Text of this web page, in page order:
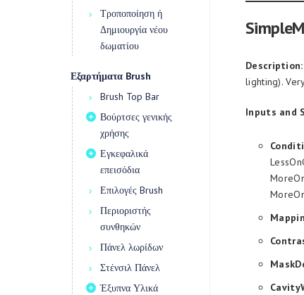
Τροποποίηση ή
Δημιουργία νέου
δωματίου
Εξαρτήματα Brush
Brush Top Bar
Βούρτσες γενικής
χρήσης
Εγκεφαλικά
επεισόδια
Επιλογές Brush
Περιοριστής
συνθηκών
Πάνελ λωρίδων
Στένσιλ Πάνελ
Έξυπνα Υλικά
Description:
lighting).
Inputs and